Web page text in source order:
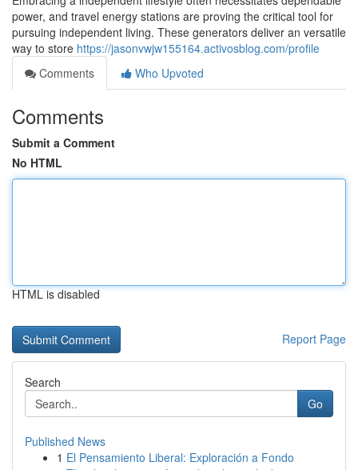
power, and travel energy stations are proving the critical tool for
pursuing independent living. These generators deliver an versatile
way to store https://jasonvwjw155164.activosblog.com/profile
Comments
Who Upvoted
Comments
Submit a Comment
No HTML
HTML is disabled
Report Page
Search
Go
Published News
1 El Pensamiento Liberal: Exploración a Fondo